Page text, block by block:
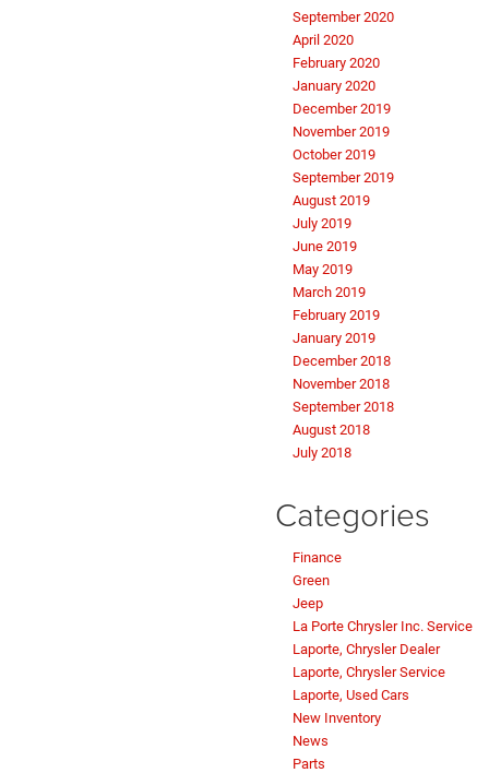
September 2020
April 2020
February 2020
January 2020
December 2019
November 2019
October 2019
September 2019
August 2019
July 2019
June 2019
May 2019
March 2019
February 2019
January 2019
December 2018
November 2018
September 2018
August 2018
July 2018
Categories
Finance
Green
Jeep
La Porte Chrysler Inc. Service
Laporte, Chrysler Dealer
Laporte, Chrysler Service
Laporte, Used Cars
New Inventory
News
Parts